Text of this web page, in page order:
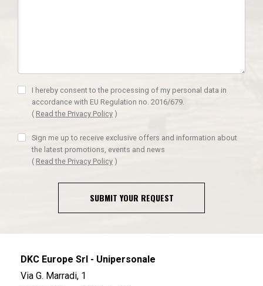
I hereby consent to the processing of my personal data in
accordance with EU Regulation no. 2016/679.
( Read the Privacy Policy )
Sign me up to receive exclusive offers and information about
the latest promotions, events and news
( Read the Privacy Policy )
SUBMIT YOUR REQUEST
DKC Europe Srl - Unipersonale
Via G. Marradi, 1